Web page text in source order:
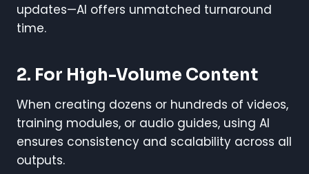
updates—AI offers unmatched turnaround
time.
2. For High-Volume Content
When creating dozens or hundreds of videos,
training modules, or audio guides, using AI
ensures consistency and scalability across all
outputs.